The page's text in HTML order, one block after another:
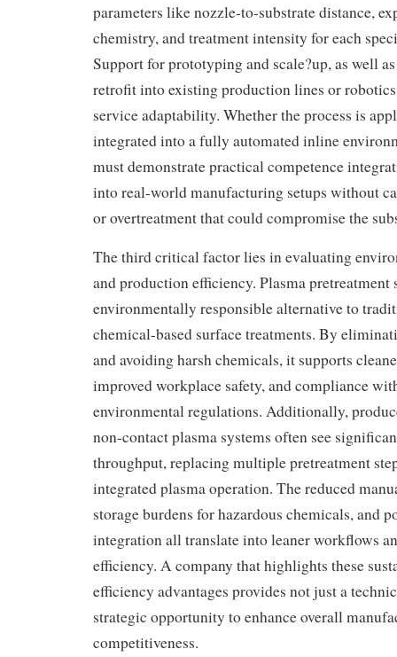
parameters like nozzle-to-substrate distance,
chemistry, and treatment intensity for each
Support for prototyping and scale?up, as well
retrofit into existing production lines or
service adaptability. Whether the process is
integrated into a fully automated inline
must demonstrate practical competence
into real-world manufacturing setups without
or overtreatment that could compromise the
The third critical factor lies in evaluating
and production efficiency. Plasma pretreatment
environmentally responsible alternative to
chemical-based surface treatments. By
and avoiding harsh chemicals, it supports
improved workplace safety, and compliance
environmental regulations. Additionally,
non-contact plasma systems often see
throughput, replacing multiple pretreatment
integrated plasma operation. The reduced
storage burdens for hazardous chemicals, and
integration all translate into leaner workflows
efficiency. A company that highlights these
efficiency advantages provides not just a
strategic opportunity to enhance overall
competitiveness.